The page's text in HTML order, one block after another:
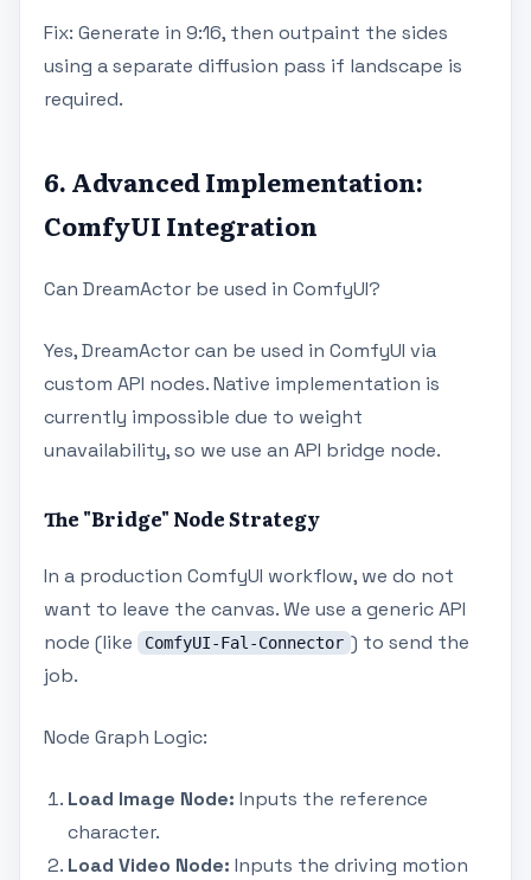
Fix: Generate in 9:16, then outpaint the sides
using a separate diffusion pass if landscape is
required.
6. Advanced Implementation:
ComfyUI Integration
Can DreamActor be used in ComfyUI?
Yes, DreamActor can be used in ComfyUI via
custom API nodes. Native implementation is
currently impossible due to weight
unavailability, so we use an API bridge node.
The "Bridge" Node Strategy
In a production ComfyUI workflow, we do not
want to leave the canvas. We use a generic API
node (like
ComfyUI-Fal-Connector ) to send the
job.
Node Graph Logic:
Load Image Node: Inputs the reference
character.
Load Video Node: Inputs the driving motion